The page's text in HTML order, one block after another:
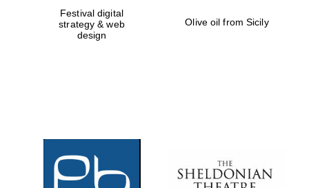
Festival digital
strategy & web
design
Olive oil from Sicily